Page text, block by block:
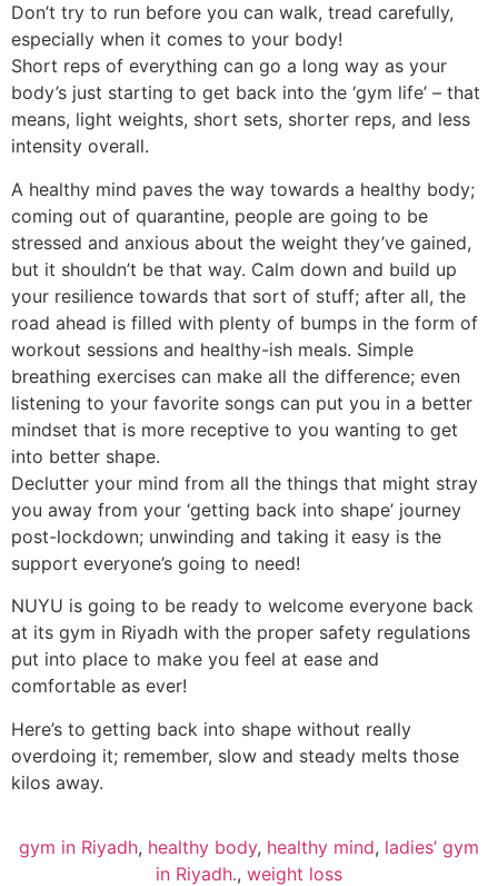
Don’t try to run before you can walk, tread carefully,
especially when it comes to your body!
Short reps of everything can go a long way as your
body’s just starting to get back into the ‘gym life’ – that
means, light weights, short sets, shorter reps, and less
intensity overall.
A healthy mind paves the way towards a healthy body;
coming out of quarantine, people are going to be
stressed and anxious about the weight they’ve gained,
but it shouldn’t be that way. Calm down and build up
your resilience towards that sort of stuff; after all, the
road ahead is filled with plenty of bumps in the form of
workout sessions and healthy-ish meals. Simple
breathing exercises can make all the difference; even
listening to your favorite songs can put you in a better
mindset that is more receptive to you wanting to get
into better shape.
Declutter your mind from all the things that might stray
you away from your ‘getting back into shape’ journey
post-lockdown; unwinding and taking it easy is the
support everyone’s going to need!
NUYU is going to be ready to welcome everyone back
at its gym in Riyadh with the proper safety regulations
put into place to make you feel at ease and
comfortable as ever!
Here’s to getting back into shape without really
overdoing it; remember, slow and steady melts those
kilos away.
gym in Riyadh, healthy body, healthy mind, ladies’ gym
in Riyadh., weight loss